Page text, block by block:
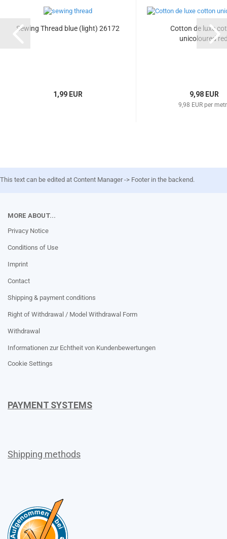
Sewing Thread blue (light) 26172
1,99 EUR
Cotton de luxe
unicoloured
9,98 EUR
9,98 EUR per
This text can be edited at Content Manager -> Footer in the backend.
MORE ABOUT...
Privacy Notice
Conditions of Use
Imprint
Contact
Shipping & payment conditions
Right of Withdrawal / Model Withdrawal Form
Withdrawal
Informationen zur Echtheit von Kundenbewertungen
Cookie Settings
PAYMENT SYSTEMS
Shipping methods